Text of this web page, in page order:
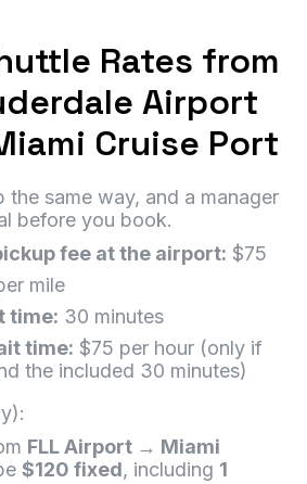
Rates from
Airport
Cruise Port
the same way, and a manager
before you book.
fee at the airport: $75
mile
time: 30 minutes
time: $75 per hour (only if
the included 30 minutes)
FLL Airport → Miami
$120 fixed, including 1